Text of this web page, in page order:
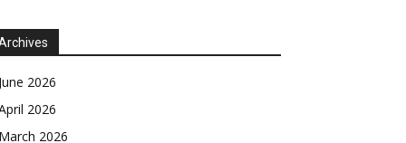
June 2026
2026
March 2026